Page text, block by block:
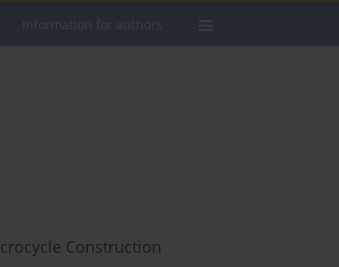
Construction